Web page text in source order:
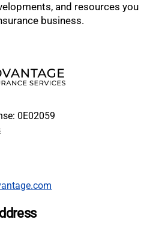
and resources you
business.
0E02059